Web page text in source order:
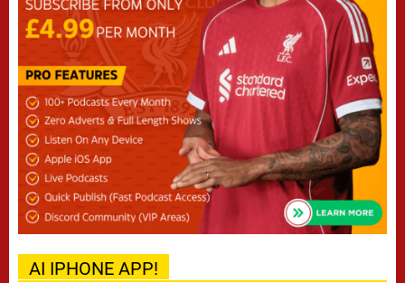
AI IPHONE APP!